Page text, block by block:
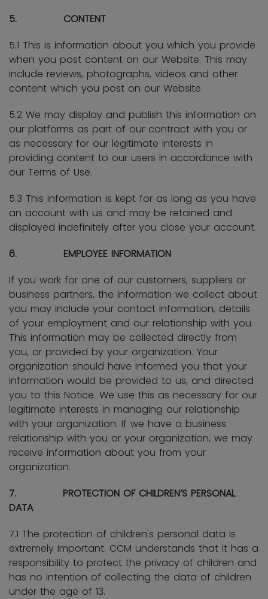
5. CONTENT
5.1 This is information about you which you provide
when you post content on our Website. This may
include reviews, photographs, videos and other
content which you post on our Website.
5.2 We may display and publish this information on
our platforms as part of our contract with you or
as necessary for our legitimate interests in
providing content to our users in accordance with
our Terms of Use.
5.3 This information is kept for as long as you have
an account with us and may be retained and
displayed indefinitely after you close your account.
6. EMPLOYEE INFORMATION
If you work for one of our customers, suppliers or
business partners, the information we collect about
you may include your contact information, details
of your employment and our relationship with you.
This information may be collected directly from
you, or provided by your organization. Your
organization should have informed you that your
information would be provided to us, and directed
you to this Notice. We use this as necessary for our
legitimate interests in managing our relationship
with your organization. If we have a business
relationship with you or your organization, we may
receive information about you from your
organization.
7. PROTECTION OF CHILDREN’S PERSONAL
DATA
7.1 The protection of children's personal data is
extremely important. CCM understands that it has a
responsibility to protect the privacy of children and
has no intention of collecting the data of children
under the age of 13.